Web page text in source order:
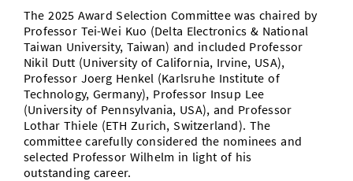
The 2025 Award Selection Committee was chaired by
Professor Tei-Wei Kuo (Delta Electronics & National
Taiwan University, Taiwan) and included Professor
Nikil Dutt (University of California, Irvine, USA),
Professor Joerg Henkel (Karlsruhe Institute of
Technology, Germany), Professor Insup Lee
(University of Pennsylvania, USA), and Professor
Lothar Thiele (ETH Zurich, Switzerland). The
committee carefully considered the nominees and
selected Professor Wilhelm in light of his
outstanding career.